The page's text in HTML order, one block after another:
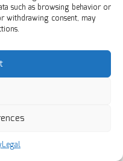
such as browsing behavior or
withdrawing consent, may
Legal
the escalation of debt
formal debt solutions
and implementing
can enhance
borrowing potential.
to better financial
requires a
and responsible